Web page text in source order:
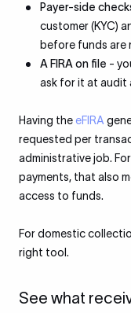
Payer-side
customer (KYC)
before funds are
A FIRA on file -
ask for it at audit
Having the eFIRA
requested per
administrative job.
payments, that also
access to funds.
For domestic
right tool.
See what